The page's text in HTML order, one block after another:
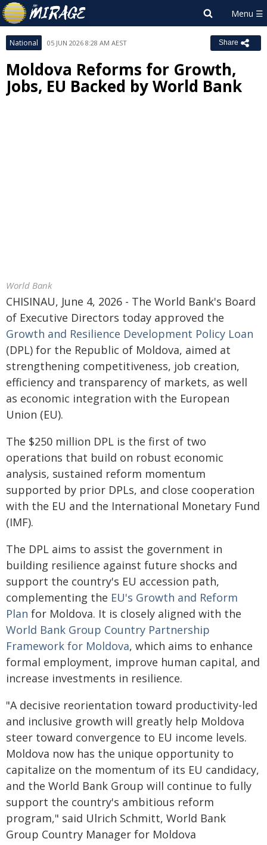
National 05 JUN 2026 8:28 AM AEST Share
Moldova Reforms for Growth,
Jobs, EU Backed by World Bank
World Bank
CHISINAU, June 4, 2026 - The World Bank's Board
of Executive Directors today approved the
Growth and Resilience Development Policy Loan
(DPL) for the Republic of Moldova, aimed at
strengthening competitiveness, job creation,
efficiency and transparency of markets, as well
as economic integration with the European
Union (EU).
The $250 million DPL is the first of two
operations that build on robust economic
analysis, sustained reform momentum
supported by prior DPLs, and close cooperation
with the EU and the International Monetary Fund
(IMF).
The DPL aims to assist the government in
building resilience against future shocks and
support the country's EU accession path,
complementing the EU's Growth and Reform
Plan for Moldova. It is closely aligned with the
World Bank Group Country Partnership
Framework for Moldova, which aims to enhance
formal employment, improve human capital, and
increase investments in resilience.
"A decisive reorientation toward productivity-led
and inclusive growth will greatly help Moldova
steer toward convergence to EU income levels.
Moldova now has the unique opportunity to
capitalize on the momentum of its EU candidacy,
and the World Bank Group will continue to fully
support the country's ambitious reform
program," said Ulrich Schmitt, World Bank
Group Country Manager for Moldova